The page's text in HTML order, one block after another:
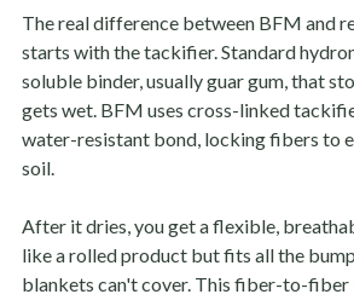
The real difference between BFM and
starts with the tackifier. Standard
soluble binder, usually guar gum, that
gets wet. BFM uses cross-linked
water-resistant bond, locking fibers to
soil.
After it dries, you get a flexible,
like a rolled product but fits all the
blankets can't cover. This fiber-to-fiber